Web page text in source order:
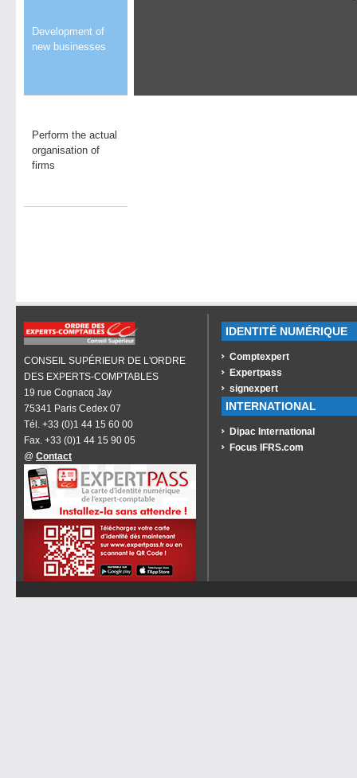
Development of
new businesses
Perform the actual
organisation of
firms
CONSEIL SUPÉRIEUR DE L'ORDRE
DES EXPERTS-COMPTABLES
19 rue Cognacq Jay
75341 Paris Cedex 07
Tél. +33 (0)1 44 15 60 00
Fax. +33 (0)1 44 15 90 05
@ Contact
IDENTITÉ NUMÉRIQUE
Comptexpert
Expertpass
signexpert
INTERNATIONAL
Dipac International
Focus IFRS.com